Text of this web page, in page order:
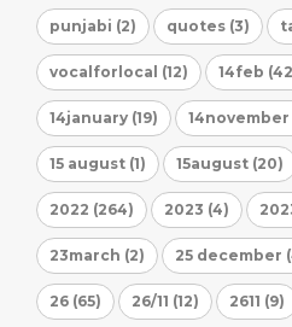
punjabi (2) quotes (3)
vocalforlocal (12) 14feb
14january (19) 14november
15 august (1) 15august (20)
2022 (264) 2023 (4)
23march (2) 25 december
26 (65) 26/11 (12) 2611 (9)